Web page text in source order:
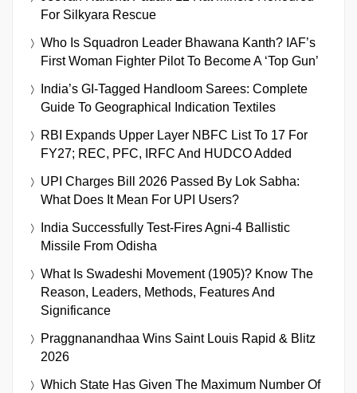
For Silkyara Rescue
Who Is Squadron Leader Bhawana Kanth? IAF’s
First Woman Fighter Pilot To Become A ‘Top Gun’
India’s GI-Tagged Handloom Sarees: Complete
Guide To Geographical Indication Textiles
RBI Expands Upper Layer NBFC List To 17 For
FY27; REC, PFC, IRFC And HUDCO Added
UPI Charges Bill 2026 Passed By Lok Sabha:
What Does It Mean For UPI Users?
India Successfully Test-Fires Agni-4 Ballistic
Missile From Odisha
What Is Swadeshi Movement (1905)? Know The
Reason, Leaders, Methods, Features And
Significance
Praggnanandhaa Wins Saint Louis Rapid & Blitz
2026
Which State Has Given The Maximum Number Of